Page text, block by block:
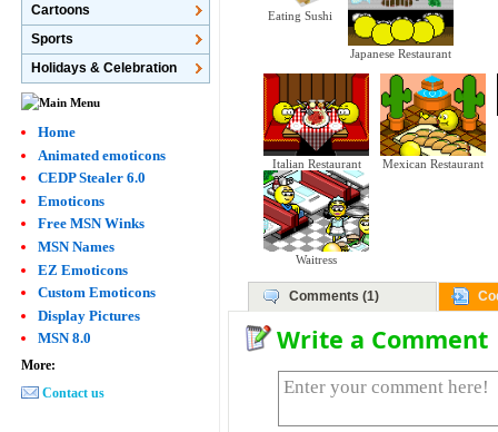
Eating Sushi
Japanese Restaurant
Italian Restaurant Mexican Restaurant
Waitress
Comments (1)
Write a Comment
Cartoons
Sports
Holidays & Celebration
Home
Animated emoticons
CEDP Stealer 6.0
Emoticons
Free MSN Winks
MSN Names
EZ Emoticons
Custom Emoticons
Display Pictures
MSN 8.0
More:
Contact us